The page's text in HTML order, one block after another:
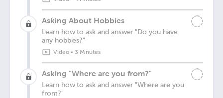
Asking About Hobbies
Learn how to ask and answer "Do you have
any hobbies?"
Video• 3 Minutes
Asking "Where are you from?"
Learn how to ask and answer "Where are you
from?"